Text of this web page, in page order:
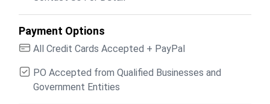
Payment Options
All Credit Cards Accepted + PayPal
PO Accepted from Qualified Businesses and
Government Entities